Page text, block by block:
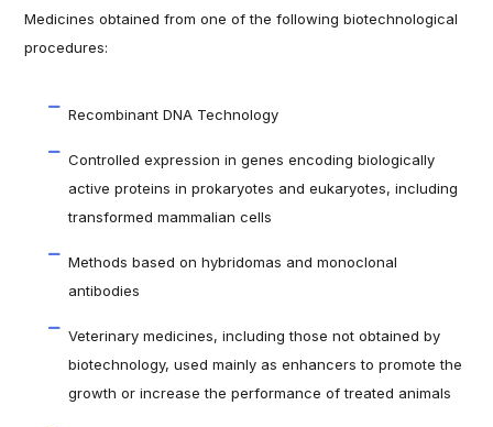
Medicines obtained from one of the following biotechnological
procedures:
Recombinant DNA Technology
Controlled expression in genes encoding biologically
active proteins in prokaryotes and eukaryotes, including
transformed mammalian cells
Methods based on hybridomas and monoclonal
antibodies
Veterinary medicines, including those not obtained by
biotechnology, used mainly as enhancers to promote the
growth or increase the performance of treated animals